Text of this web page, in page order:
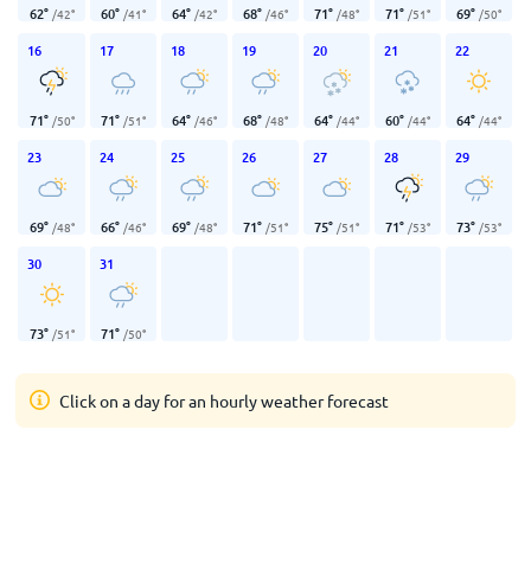
62° /42° 60° /41° 64° /42° 68° /46° 71° /48° 71° /51° 69° /50°
16
71° /50°
17
71° /51°
18
64° /46°
19
68° /48°
20
64° /44°
21
60° /44°
22
64° /44°
23
69° /48°
24
66° /46°
25
69° /48°
26
71° /51°
27
75° /51°
28
71° /53°
29
73° /53°
30
73° /51°
31
71° /50°
Click on a day for an hourly weather forecast